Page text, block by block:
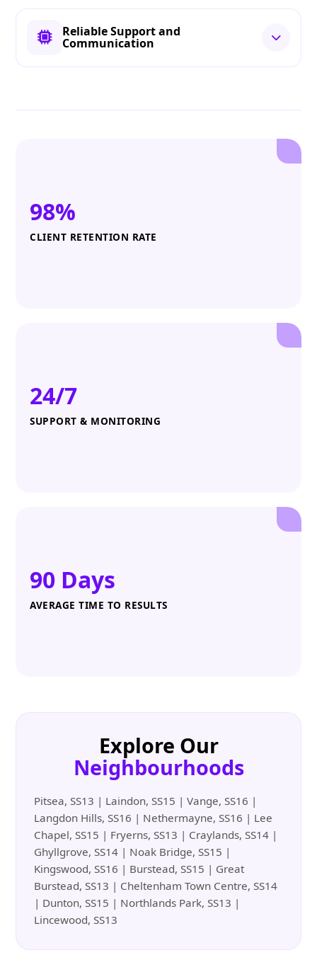
Reliable Support and
Communication
98%
CLIENT RETENTION RATE
24/7
SUPPORT & MONITORING
90 Days
AVERAGE TIME TO RESULTS
Explore Our
Neighbourhoods
Pitsea, SS13 | Laindon, SS15 | Vange, SS16 |
Langdon Hills, SS16 | Nethermayne, SS16 | Lee
Chapel, SS15 | Fryerns, SS13 | Craylands, SS14 |
Ghyllgrove, SS14 | Noak Bridge, SS15 |
Kingswood, SS16 | Burstead, SS15 | Great
Burstead, SS13 | Cheltenham Town Centre, SS14
| Dunton, SS15 | Northlands Park, SS13 |
Lincewood, SS13